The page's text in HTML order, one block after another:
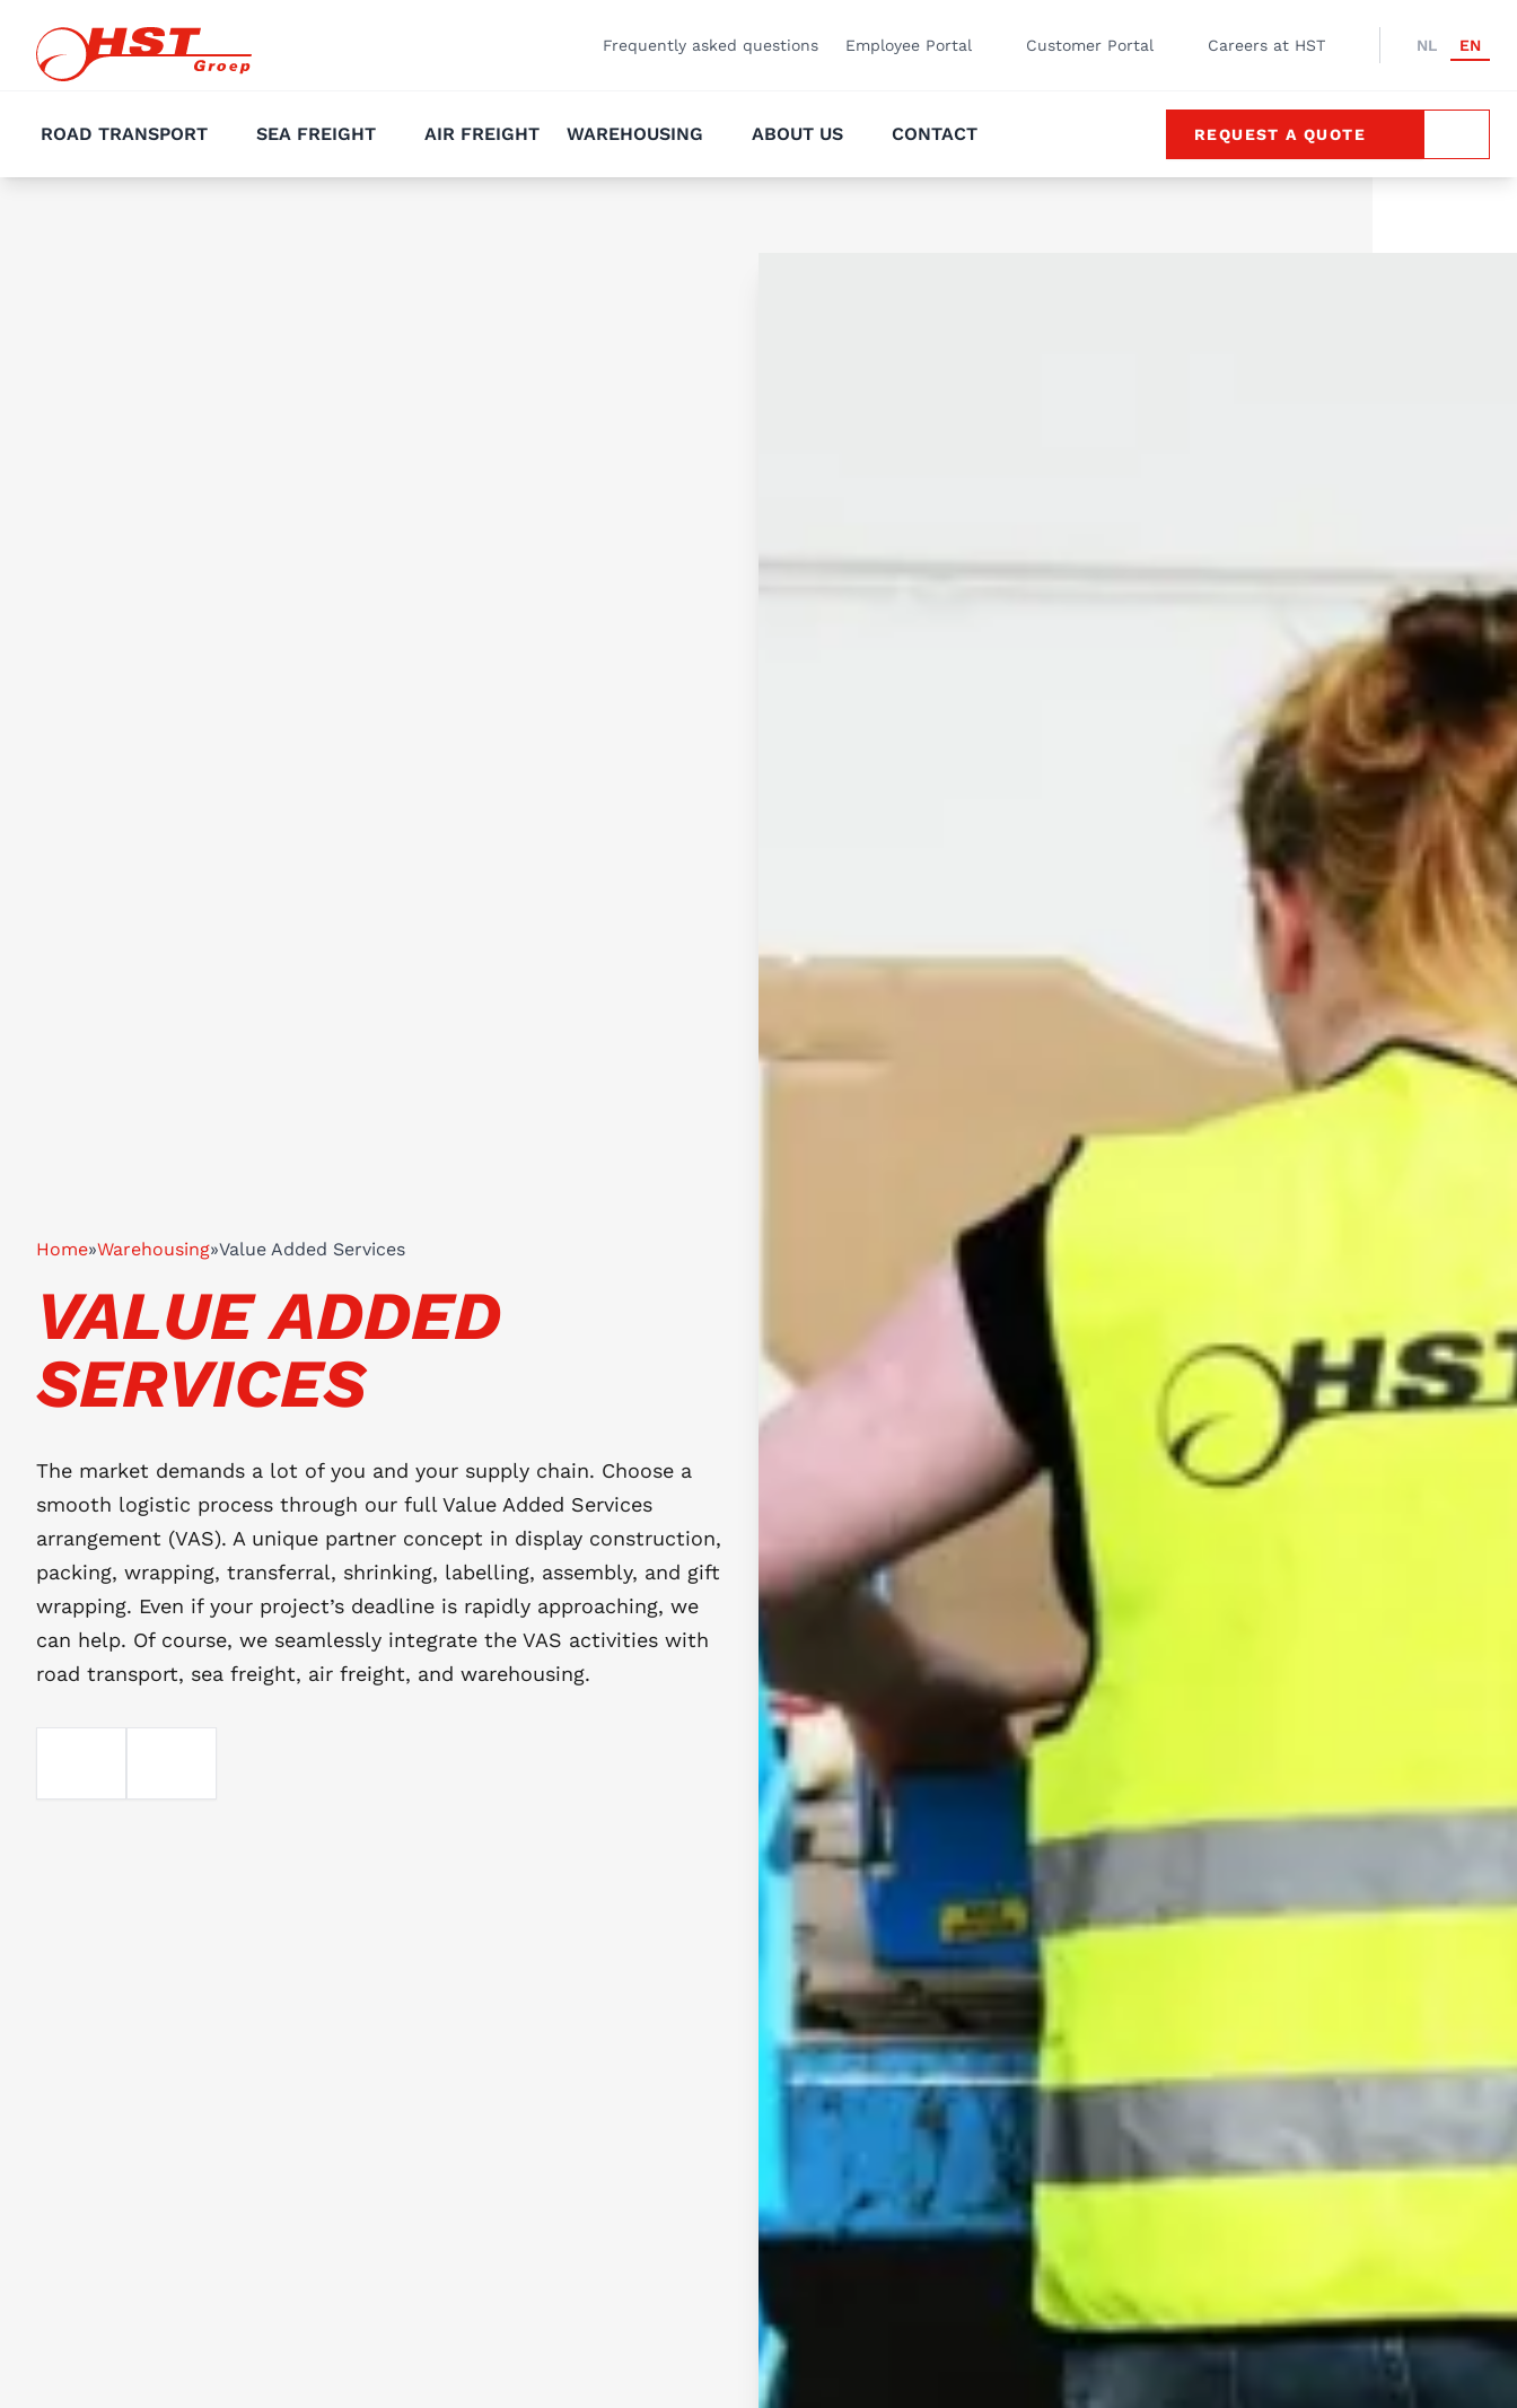
Frequently asked questions Employee Portal Customer Portal Careers at HST NL EN
ROAD TRANSPORT SEA FREIGHT AIR FREIGHT WAREHOUSING ABOUT US CONTACT REQUEST A QUOTE
Home»Warehousing»Value Added Services
VALUE ADDED
SERVICES
The market demands a lot of you and your supply chain. Choose a
smooth logistic process through our full Value Added Services
arrangement (VAS). A unique partner concept in display construction,
packing, wrapping, transferral, shrinking, labelling, assembly, and gift
wrapping. Even if your project’s deadline is rapidly approaching, we
can help. Of course, we seamlessly integrate the VAS activities with
road transport, sea freight, air freight, and warehousing.